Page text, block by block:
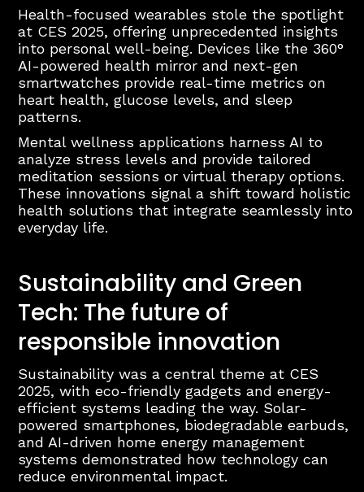
Health-focused wearables stole the spotlight
at CES 2025, offering unprecedented insights
into personal well-being. Devices like the 360°
AI-powered health mirror and next-gen
smartwatches provide real-time metrics on
heart health, glucose levels, and sleep
patterns.
Mental wellness applications harness AI to
analyze stress levels and provide tailored
meditation sessions or virtual therapy options.
These innovations signal a shift toward holistic
health solutions that integrate seamlessly into
everyday life.
Sustainability and Green
Tech: The future of
responsible innovation
Sustainability was a central theme at CES
2025, with eco-friendly gadgets and energy-
efficient systems leading the way. Solar-
powered smartphones, biodegradable earbuds,
and AI-driven home energy management
systems demonstrated how technology can
reduce environmental impact.